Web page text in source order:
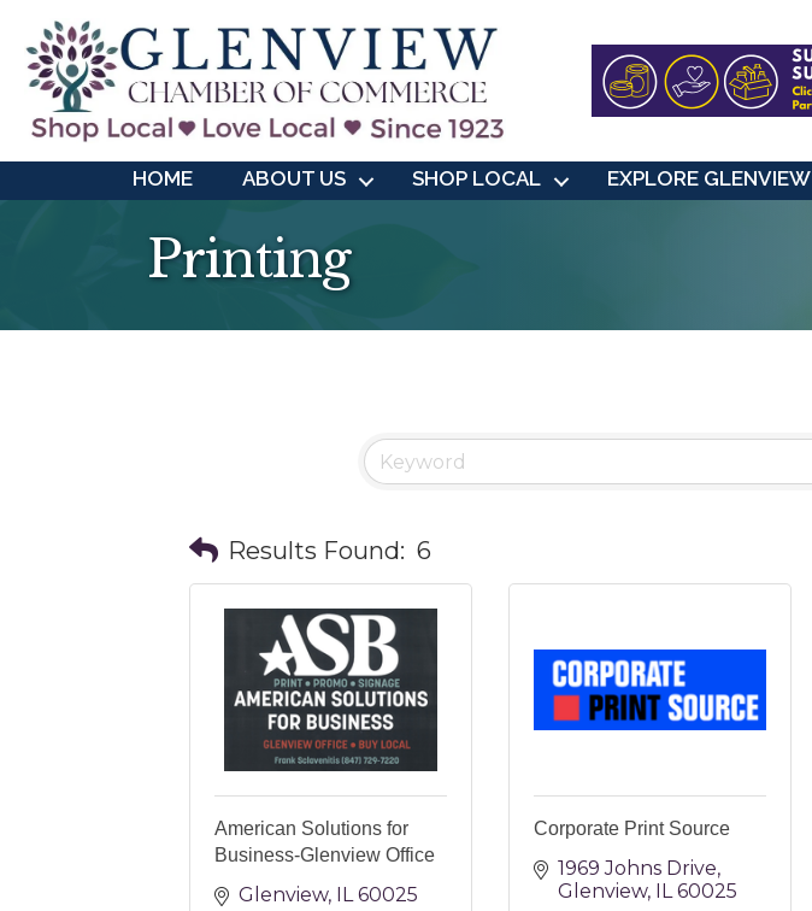
HOME ABOUT US SHOP LOCAL EXPLORE GLENVIEW
Printing
Results Found: 6
American Solutions for
Business-Glenview Office
Glenview IL 60025
Corporate Print Source
1969 Johns Drive
Glenview IL 60025